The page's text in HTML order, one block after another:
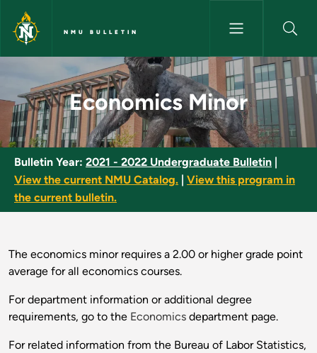
Skip to main content
NMU BULLETIN
Economics Minor - NMU
Economics Minor
Bulletin Year: 2021 - 2022 Undergraduate Bulletin
View the current NMU Catalog.
View this program in
the current bulletin.
The economics minor requires a 2.00 or higher grade point
average for all economics courses.
For department information or additional degree
requirements, go to the Economics department page.
For related information from the Bureau of Labor Statistics,